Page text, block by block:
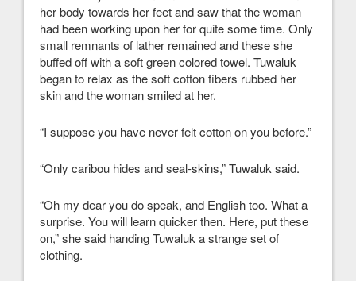
her body towards her feet and saw that the woman
had been working upon her for quite some time. Only
small remnants of lather remained and these she
buffed off with a soft green colored towel. Tuwaluk
began to relax as the soft cotton fibers rubbed her
skin and the woman smiled at her.
“I suppose you have never felt cotton on you before.”
“Only caribou hides and seal-skins,” Tuwaluk said.
“Oh my dear you do speak, and English too. What a
surprise. You will learn quicker then. Here, put these
on,” she said handing Tuwaluk a strange set of
clothing.